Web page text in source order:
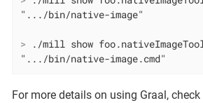
> ./mill show
".../bin/native-image.cmd"
For more details on using Graal,